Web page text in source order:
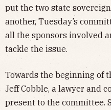
put the two state
another, Tuesday’s
all the sponsors involved
tackle the issue.
Towards the beginning of
Jeff Cobble, a lawyer and
present to the committee.